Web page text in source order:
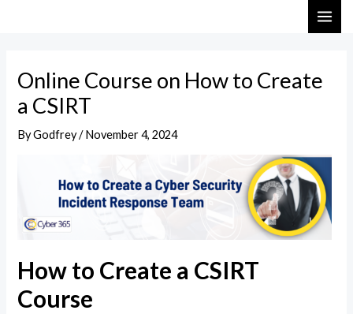
Online Course on How to Create
a CSIRT
ByGodfrey/November 4, 2024
How to Create a CSIRT
Course